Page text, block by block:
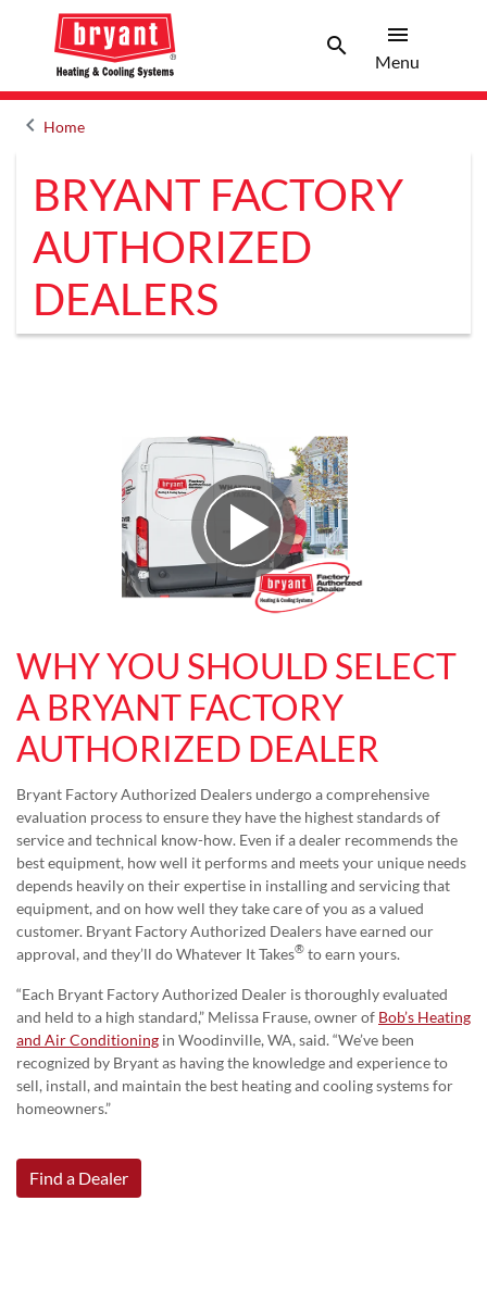
searchSearch
menu
Menu
keyboard_arrow_leftArrow back
Home
BRYANT FACTORY
AUTHORIZED
DEALERS
Play Video
WHY YOU SHOULD SELECT
A BRYANT FACTORY
AUTHORIZED DEALER
Bryant Factory Authorized Dealers undergo a comprehensive
evaluation process to ensure they have the highest standards of
service and technical know-how. Even if a dealer recommends the
best equipment, how well it performs and meets your unique needs
depends heavily on their expertise in installing and servicing that
equipment, and on how well they take care of you as a valued
customer. Bryant Factory Authorized Dealers have earned our
approval, and they’ll do Whatever It Takes® to earn yours.
“Each Bryant Factory Authorized Dealer is thoroughly evaluated
and held to a high standard,” Melissa Frause, owner of Bob’s Heating
and Air Conditioning in Woodinville, WA, said. “We’ve been
recognized by Bryant as having the knowledge and experience to
sell, install, and maintain the best heating and cooling systems for
homeowners.”
Find a Dealer